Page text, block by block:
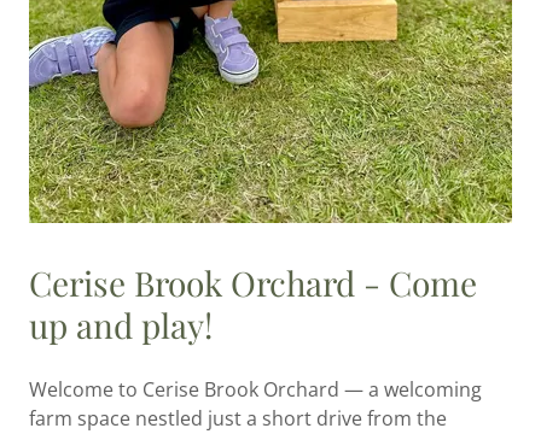
Cerise Brook Orchard - Come
up and play!
Welcome to Cerise Brook Orchard — a welcoming
farm space nestled just a short drive from the